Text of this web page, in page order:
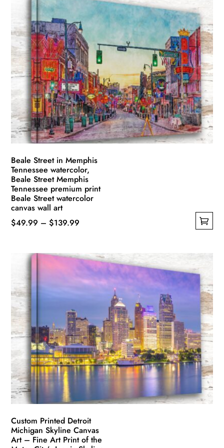
$139.99
multiple
variants.
The
options
may
be
chosen
the
product
page
Beale Street in Memphis
Tennessee watercolor,
Beale Street Memphis
Tennessee premium print
Beale Street watercolor
canvas wall art
$49.99 – $139.99
through
$139.99
variants.
The
options
may
be
chosen
the
product
page
Custom Printed Detroit
Michigan Skyline Canvas
Art – Fine Art Print of the